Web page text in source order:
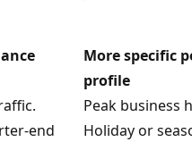
More specific
profile
Peak business
end
Holiday or